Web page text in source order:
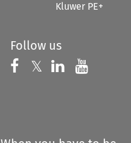
Kluwer PE+
Follow us
Follow us on
𝕏 Follow us on
Follow us